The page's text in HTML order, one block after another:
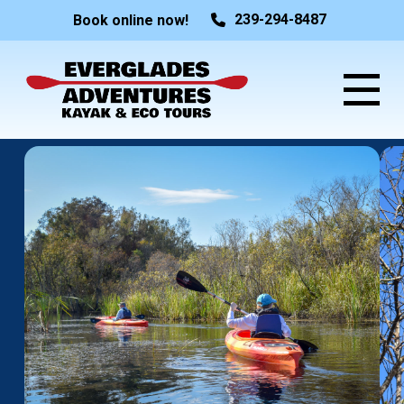
Book online now! 239-294-8487